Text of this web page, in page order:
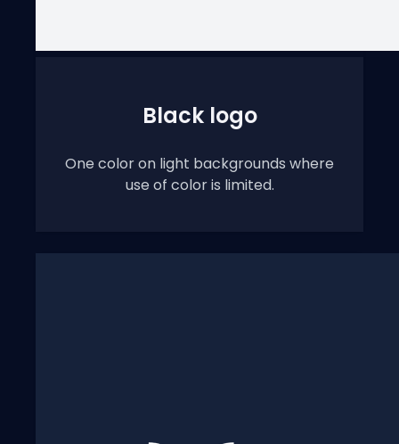
Black logo
One color on light backgrounds where
use of color is limited.